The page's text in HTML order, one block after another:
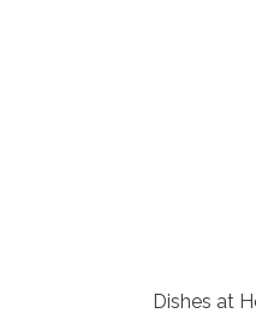
Dishes at